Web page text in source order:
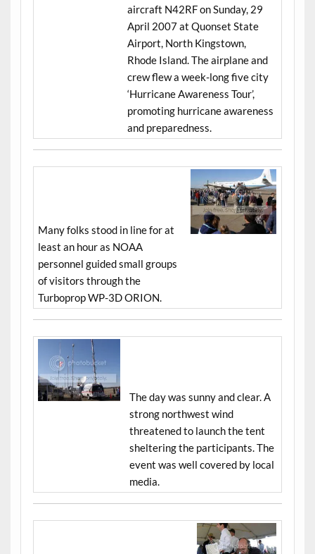
aircraft N42RF on Sunday, 29
April 2007 at Quonset State
Airport, North Kingstown,
Rhode Island. The airplane and
crew flew a week-long five city
‘Hurricane Awareness Tour’,
promoting hurricane awareness
and preparedness.
Many folks stood in line for at
least an hour as NOAA
personnel guided small groups
of visitors through the
Turboprop WP-3D ORION.
The day was sunny and clear. A
strong northwest wind
threatened to launch the tent
sheltering the participants. The
event was well covered by local
media.